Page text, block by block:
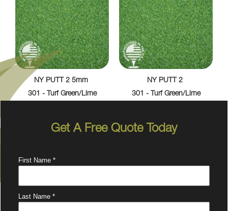
NY PUTT 2 5mm
301 - Turf Green/Lime
NY PUTT 2
301 - Turf Green/Lime
Get A Free Quote Today